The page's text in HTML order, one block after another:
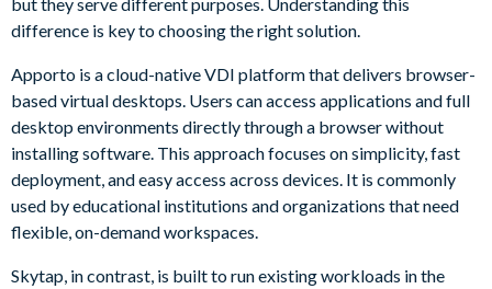
difference is key to choosing the right solution.
Apporto is a cloud-native VDI platform that delivers browser-
based virtual desktops. Users can access applications and full
desktop environments directly through a browser without
installing software. This approach focuses on simplicity, fast
deployment, and easy access across devices. It is commonly
used by educational institutions and organizations that need
flexible, on-demand workspaces.
Skytap, in contrast, is built to run existing workloads in the